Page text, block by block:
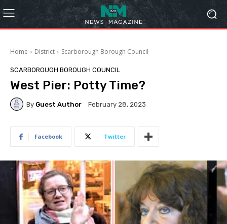
Home District Scarborough Borough Council
SCARBOROUGH BOROUGH COUNCIL
West Pier: Potty Time?
By Guest Author February 28, 2023
Facebook Twitter